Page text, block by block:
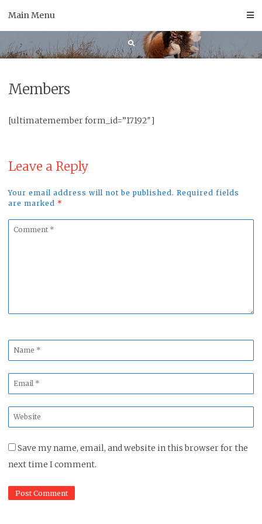
Main Menu
Members
[ultimatemember form_id=”17192″]
Leave a Reply
Your email address will not be published. Required fields
are marked *
Comment
Name
*
Email
*
Website
*
Save my name, email, and website in this browser for the
next time I comment.